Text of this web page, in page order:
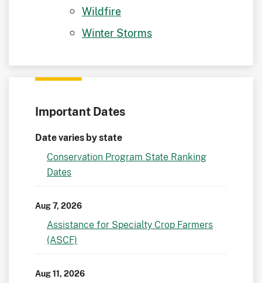
Wildfire
Winter Storms
Important Dates
Conservation Program State Ranking
Dates
Date varies by state
Assistance for Specialty Crop Farmers
(ASCF)
Aug 7, 2026
Aug 11, 2026